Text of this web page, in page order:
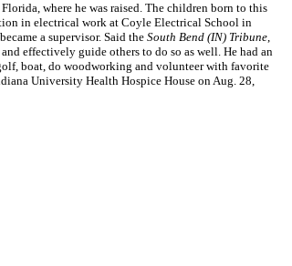
where he was raised. The children born to this
in electrical work at Coyle Electrical School in
a supervisor. Said the South Bend (IN) Tribune,
effectively guide others to do so as well. He had an
boat, do woodworking and volunteer with favorite
University Health Hospice House on Aug. 28,